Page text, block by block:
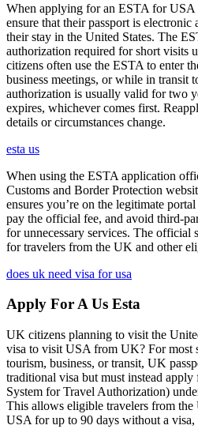
When applying for an ESTA for
ensure that their passport is
their stay in the United States. The
authorization required for short visits
citizens often use the ESTA to enter
business meetings, or while in transit
authorization is usually valid for two
expires, whichever comes first.
details or circumstances change.
esta us
When using the ESTA application
Customs and Border Protection
ensures you’re on the legitimate
pay the official fee, and avoid third-
for unnecessary services. The official
for travelers from the UK and other
does uk need visa for usa
Apply For A Us Esta
UK citizens planning to visit the
visa to visit USA from UK? For most
tourism, business, or transit, UK
traditional visa but must instead
System for Travel Authorization)
This allows eligible travelers from
USA for up to 90 days without a